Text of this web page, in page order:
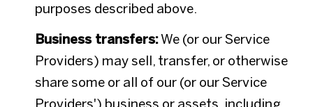
purposes described above.
Business transfers:We (or our Service
Providers) may sell, transfer, or otherwise
share some or all of our (or our Service
Providers') business or assets, including